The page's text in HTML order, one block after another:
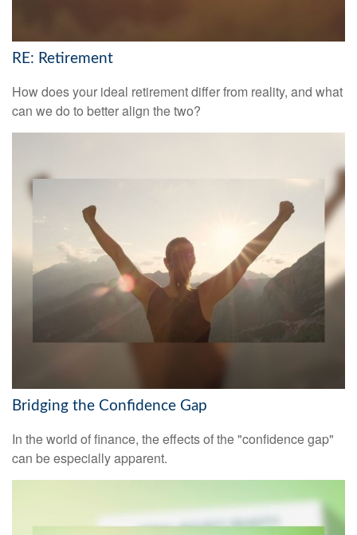
RE: Retirement
How does your ideal retirement differ from reality, and what
can we do to better align the two?
Bridging the Confidence Gap
In the world of finance, the effects of the "confidence gap"
can be especially apparent.